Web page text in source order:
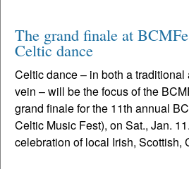
The grand finale at
Celtic dance
Celtic dance – in both a
vein – will be the focus of the
grand finale for the 11th annual
Celtic Music Fest), on Sat., Jan.
celebration of local Irish, Scottish,